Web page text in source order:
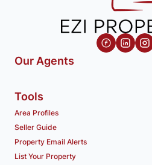
Our Agents
Tools
Area Profiles
Seller Guide
Property Email Alerts
List Your Property